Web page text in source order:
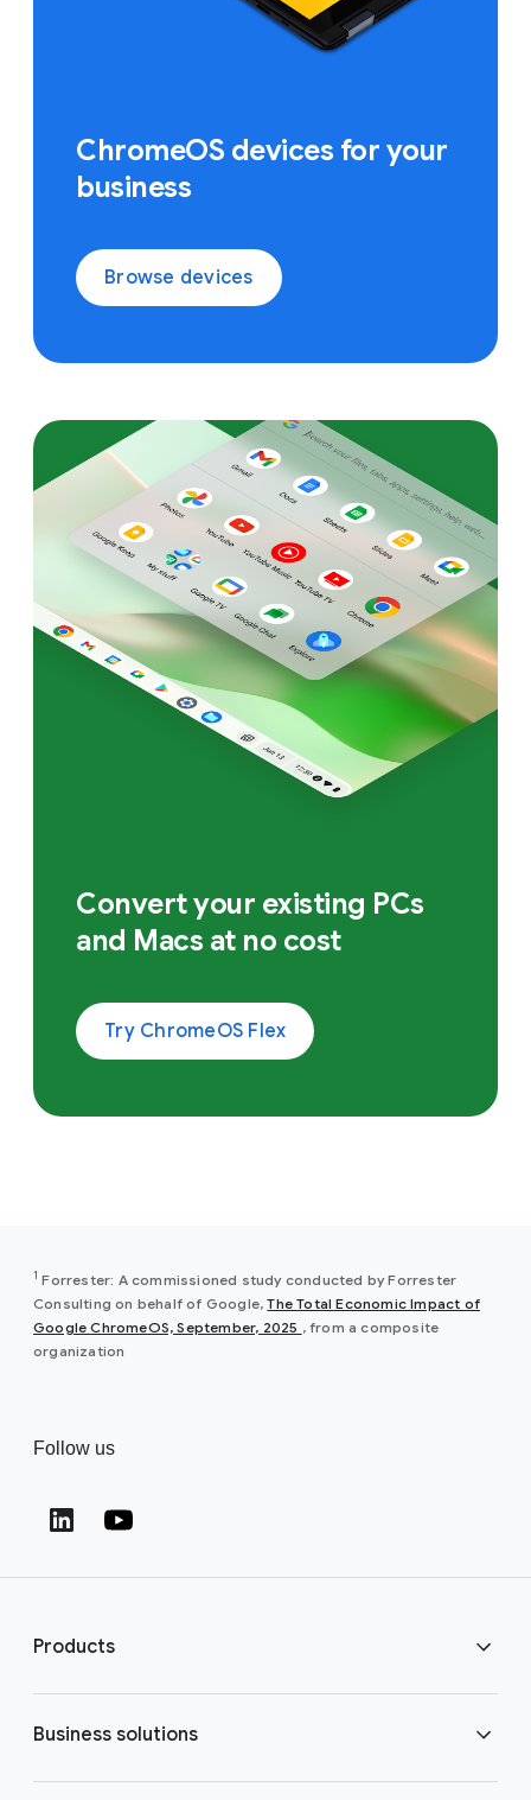
ChromeOS devices for your
business
Browse devices
Convert your existing PCs
and Macs at no cost
Try ChromeOS Flex
1 Forrester: A commissioned study conducted by Forrester
Consulting on behalf of Google,The Total Economic Impact of
Google ChromeOS, September, 2025
(opens in a new window)
, from a composite
organization
Follow us
(opens in a new window)
(opens in a new window)
Products
ChromeOS Flex
Business solutions